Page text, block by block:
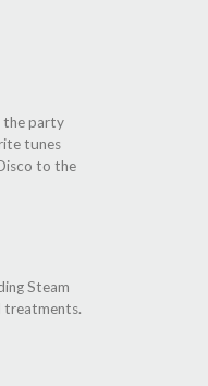
the party
tunes
to the
Steam
treatments.